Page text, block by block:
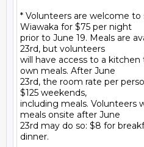
* Volunteers are welcome
Wiawaka for $75 per night
prior to June 19. Meals are
23rd, but volunteers
will have access to a
own meals. After June
23rd, the room rate per
$125 weekends,
including meals. Volunteers
meals onsite after June
23rd may do so: $8 for
dinner.